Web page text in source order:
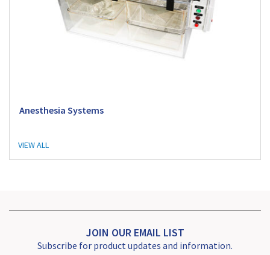
Anesthesia Systems
VIEW ALL
JOIN OUR EMAIL LIST
Subscribe for product updates and information.